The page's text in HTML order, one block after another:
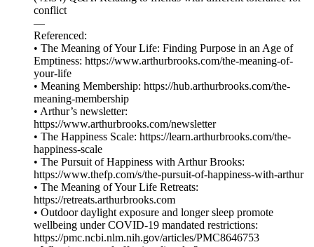
conflict
—
Referenced:
• The Meaning of Your Life: Finding Purpose in an Age of
Emptiness: https://www.arthurbrooks.com/the-meaning-of-
your-life
• Meaning Membership: https://hub.arthurbrooks.com/the-
meaning-membership
• Arthur’s newsletter:
https://www.arthurbrooks.com/newsletter
• The Happiness Scale: https://learn.arthurbrooks.com/the-
happiness-scale
• The Pursuit of Happiness with Arthur Brooks:
https://www.thefp.com/s/the-pursuit-of-happiness-with-arthur
• The Meaning of Your Life Retreats:
https://retreats.arthurbrooks.com
• Outdoor daylight exposure and longer sleep promote
wellbeing under COVID‐19 mandated restrictions:
https://pmc.ncbi.nlm.nih.gov/articles/PMC8646753